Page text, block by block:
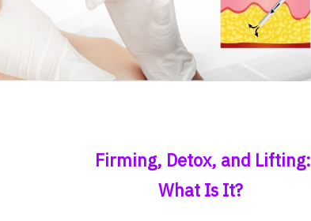
Firming, Detox, and Lifting:
What Is It?